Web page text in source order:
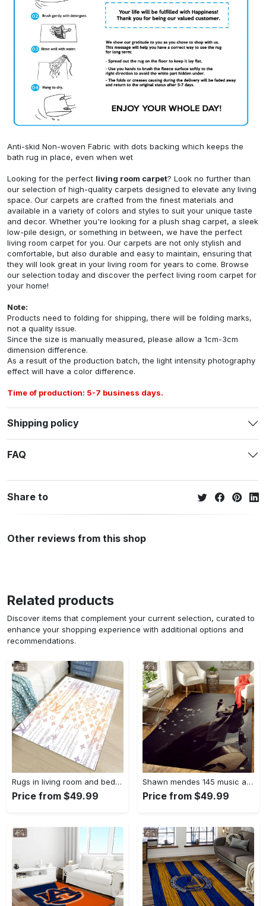
Anti-skid Non-woven Fabric with dots backing which keeps the
bath rug in place, even when wet
Looking for the perfect living room carpet? Look no further than
our selection of high-quality carpets designed to elevate any living
space. Our carpets are crafted from the finest materials and
available in a variety of colors and styles to suit your unique taste
and decor. Whether you're looking for a plush shag carpet, a sleek
low-pile design, or something in between, we have the perfect
living room carpet for you. Our carpets are not only stylish and
comfortable, but also durable and easy to maintain, ensuring that
they will look great in your living room for years to come. Browse
our selection today and discover the perfect living room carpet for
your home!
Note:
Products need to folding for shipping, there will be folding marks,
not a quality issue.
Since the size is manually measured, please allow a 1cm-3cm
dimension difference.
As a result of the production batch, the light intensity photography
effect will have a color difference.
Time of production: 5-7 business days.
Shipping policy
FAQ
Share to
Other reviews from this shop
Related products
Discover items that complement your current selection, curated to
enhance your shopping experience with additional options and
recommendations.
Rugs in living room and bedroom - Louis vuitton lv white luxury area rug for living room bedroom carpet floor mats keep warm in winter mat Rectangle Rug
Price from $49.99
Shawn mendes 145 music art for fans area rug living room carpet rug regtangle carpet floor decor home decor Rectangle Rug
Price from $49.99